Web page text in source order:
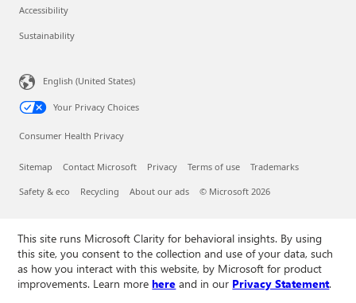
Accessibility
Sustainability
English (United States)
Your Privacy Choices
Consumer Health Privacy
Sitemap Contact Microsoft Privacy Terms of use Trademarks
Safety & eco Recycling About our ads © Microsoft 2026
This site runs Microsoft Clarity for behavioral insights. By using
this site, you consent to the collection and use of your data, such
as how you interact with this website, by Microsoft for product
improvements. Learn morehere and in our Privacy Statement.